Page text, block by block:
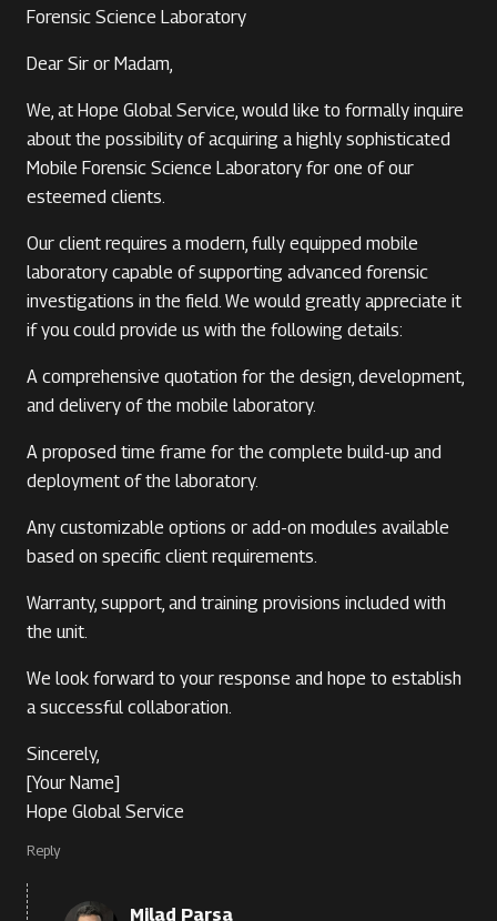
Forensic Science Laboratory
Dear Sir or Madam,
We, at Hope Global Service, would like to formally inquire
about the possibility of acquiring a highly sophisticated
Mobile Forensic Science Laboratory for one of our
esteemed clients.
Our client requires a modern, fully equipped mobile
laboratory capable of supporting advanced forensic
investigations in the field. We would greatly appreciate it
if you could provide us with the following details:
A comprehensive quotation for the design, development,
and delivery of the mobile laboratory.
A proposed time frame for the complete build-up and
deployment of the laboratory.
Any customizable options or add-on modules available
based on specific client requirements.
Warranty, support, and training provisions included with
the unit.
We look forward to your response and hope to establish
a successful collaboration.
Sincerely,
[Your Name]
Hope Global Service
Reply
Milad Parsa